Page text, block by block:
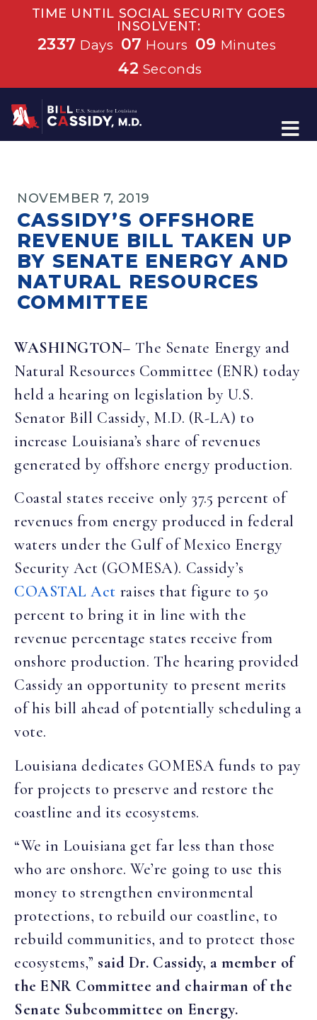
TIME UNTIL SOCIAL SECURITY GOES
INSOLVENT:
2337 Days 07 Hours 09 Minutes
42 Seconds
Home
NOVEMBER 7, 2019
CASSIDY’S OFFSHORE
REVENUE BILL TAKEN UP
BY SENATE ENERGY AND
NATURAL RESOURCES
COMMITTEE
WASHINGTON– The Senate Energy and
Natural Resources Committee (ENR) today
held a hearing on legislation by U.S.
Senator Bill Cassidy, M.D. (R-LA) to
increase Louisiana’s share of revenues
generated by offshore energy production.
Coastal states receive only 37.5 percent of
revenues from energy produced in federal
waters under the Gulf of Mexico Energy
Security Act (GOMESA). Cassidy’s
COASTAL Act raises that figure to 50
percent to bring it in line with the
revenue percentage states receive from
onshore production. The hearing provided
Cassidy an opportunity to present merits
of his bill ahead of potentially scheduling a
vote.
Louisiana dedicates GOMESA funds to pay
for projects to preserve and restore the
coastline and its ecosystems.
“We in Louisiana get far less than those
who are onshore. We’re going to use this
money to strengthen environmental
protections, to rebuild our coastline, to
rebuild communities, and to protect those
ecosystems,” said Dr. Cassidy, a member of
the ENR Committee and chairman of the
Senate Subcommittee on Energy.